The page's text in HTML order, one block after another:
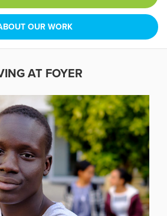
OUR WORK
AT FOYER